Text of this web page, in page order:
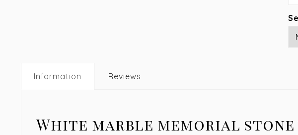
Information Reviews
White marble memorial